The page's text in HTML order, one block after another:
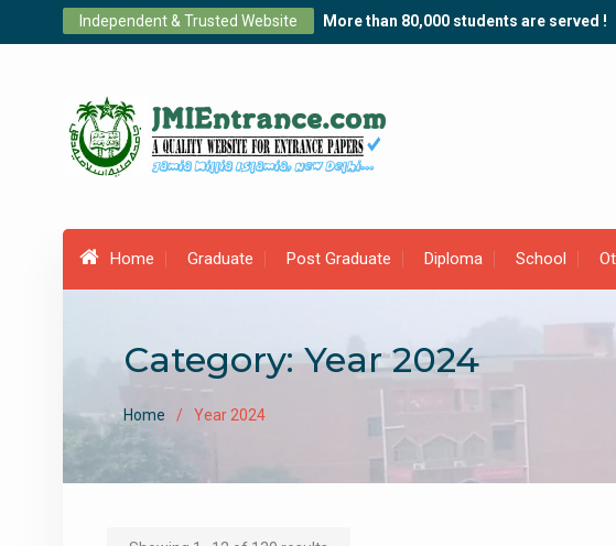
Independent & Trusted Website More than 80,000 students are served !
Home Graduate Post Graduate Diploma School
Category:Year 2024
Home Year 2024